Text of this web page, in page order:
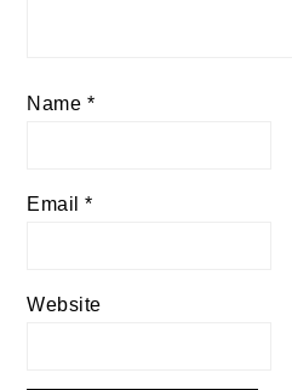
Name *
Email*
Website